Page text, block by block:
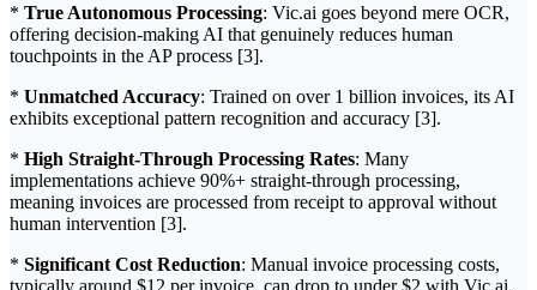
* True Autonomous Processing: Vic.ai goes beyond mere OCR,
offering decision-making AI that genuinely reduces human
touchpoints in the AP process [3].
* Unmatched Accuracy: Trained on over 1 billion invoices, its AI
exhibits exceptional pattern recognition and accuracy [3].
* High Straight-Through Processing Rates: Many
implementations achieve 90%+ straight-through processing,
meaning invoices are processed from receipt to approval without
human intervention [3].
* Significant Cost Reduction: Manual invoice processing costs,
typically around $12 per invoice, can drop to under $2 with Vic.ai,